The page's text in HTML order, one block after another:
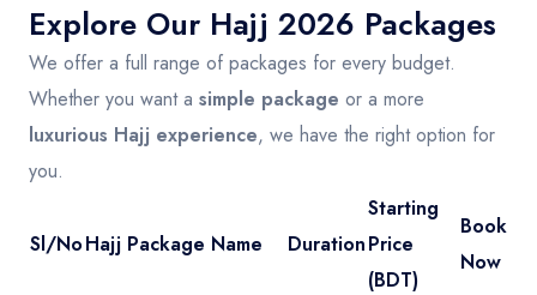
Explore Our Hajj 2026 Packages
We offer a full range of packages for every budget.
Whether you want a simple package or a more
luxurious Hajj experience, we have the right option for
you.
Sl/NoHajj Package Name Duration
Starting
Price
(BDT)
Book
Now